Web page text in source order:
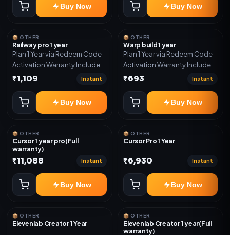
Buy Now Buy Now
📦 OTHER
Railway pro 1 year
Plan 1 Year via Redeem Code
Activation Warranty Included
Only
₹1,109 Instant
Buy Now
📦 OTHER
Warp build 1 year
Plan 1 Year via Redeem Code
Activation Warranty Included
Only
₹693 Instant
Buy Now
📦 OTHER
Cursor 1 year pro(Full
warranty)
₹11,088 Instant
Buy Now
📦 OTHER
Cursor Pro 1 Year
₹6,930 Instant
Buy Now
📦 OTHER
Elevenlab Creator 1 Year
📦 OTHER
Elevenlab Creator 1 year(Full
warranty)